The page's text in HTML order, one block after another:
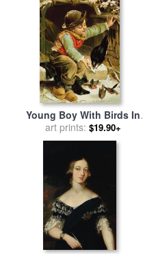
Young Boy With Birds In
The Snow for salebyEnglish
School
art prints: $19.90+